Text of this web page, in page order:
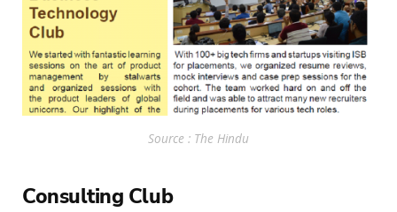
Source : The Hindu
Consulting Club